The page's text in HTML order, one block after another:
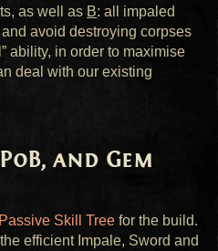
as well as B: all impaled
avoid destroying corpses
ability, in order to maximise
deal with our existing
and Gem
Skill Tree for the build.
efficient Impale, Sword and